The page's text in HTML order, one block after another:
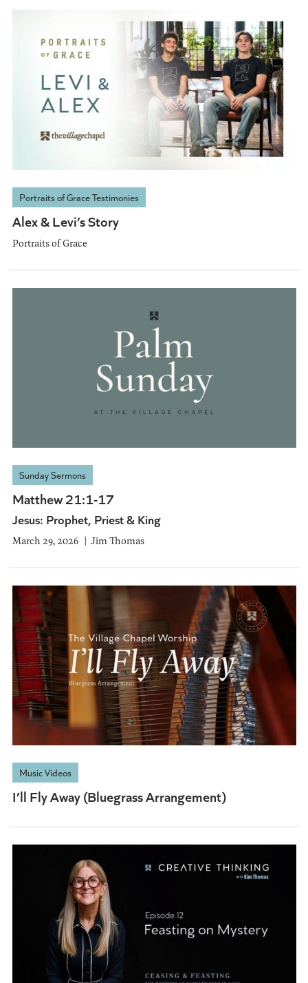
Portraits of Grace Testimonies
Alex & Levi’s Story
Portraits of Grace
Sunday Sermons
Matthew 21:1-17
Jesus: Prophet, Priest & King
March 29, 2026 Jim Thomas
Music Videos
I’ll Fly Away (Bluegrass Arrangement)